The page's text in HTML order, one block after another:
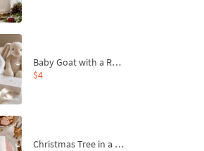
Baby Goat with a Red Bow Machine Embroidery Design - 4 sizes
$4
Christmas Tree in a Sack with Carrot Ornaments Machine Embroidery Design - 4 Sizes